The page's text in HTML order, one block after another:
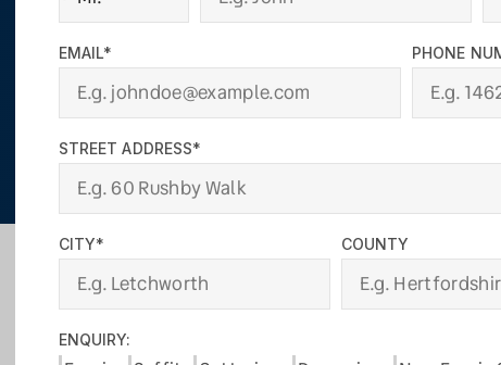
EMAIL* PHONE
STREET ADDRESS*
CITY* COUNTY
ENQUIRY: